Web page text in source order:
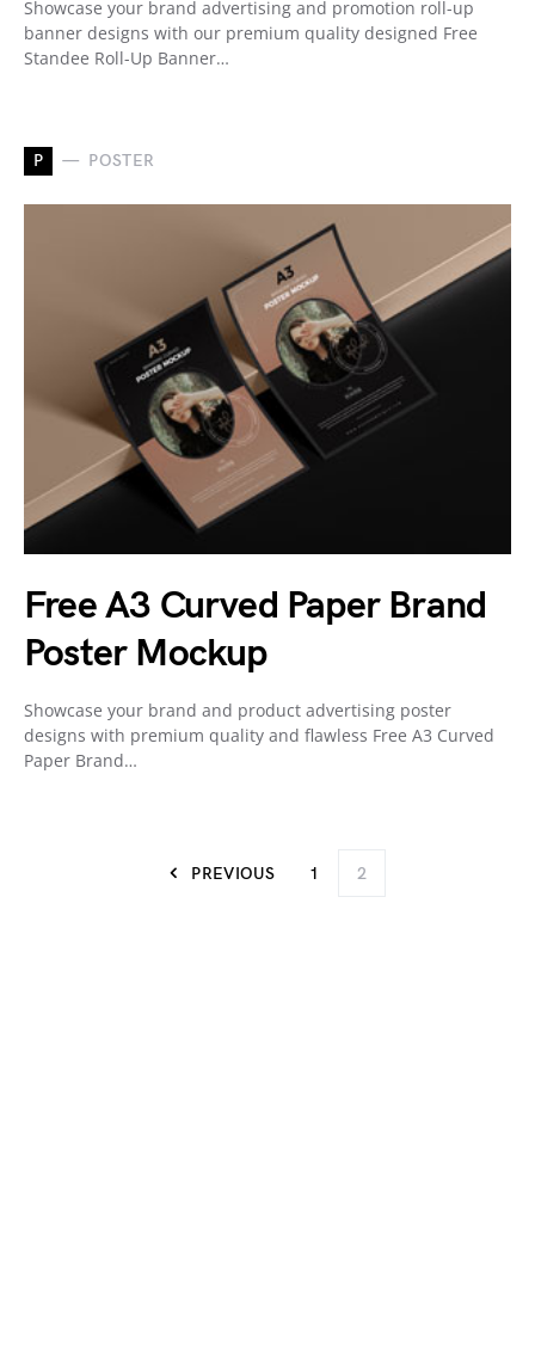
Showcase your brand advertising and promotion roll-up
banner designs with our premium quality designed Free
Standee Roll-Up Banner…
P POSTER
Free A3 Curved Paper Brand
Poster Mockup
Showcase your brand and product advertising poster
designs with premium quality and flawless Free A3 Curved
Paper Brand…
PREVIOUS 1 2